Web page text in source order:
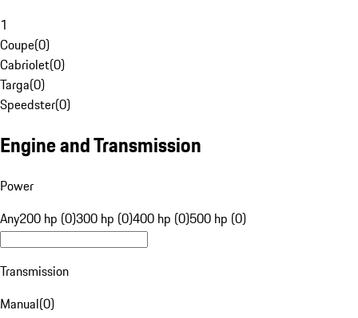
1
Coupe(0)
Cabriolet(0)
Targa(0)
Speedster(0)
Engine and Transmission
Power
Any200 hp (0)300 hp (0)400 hp (0)500 hp (0)
Transmission
Manual(0)